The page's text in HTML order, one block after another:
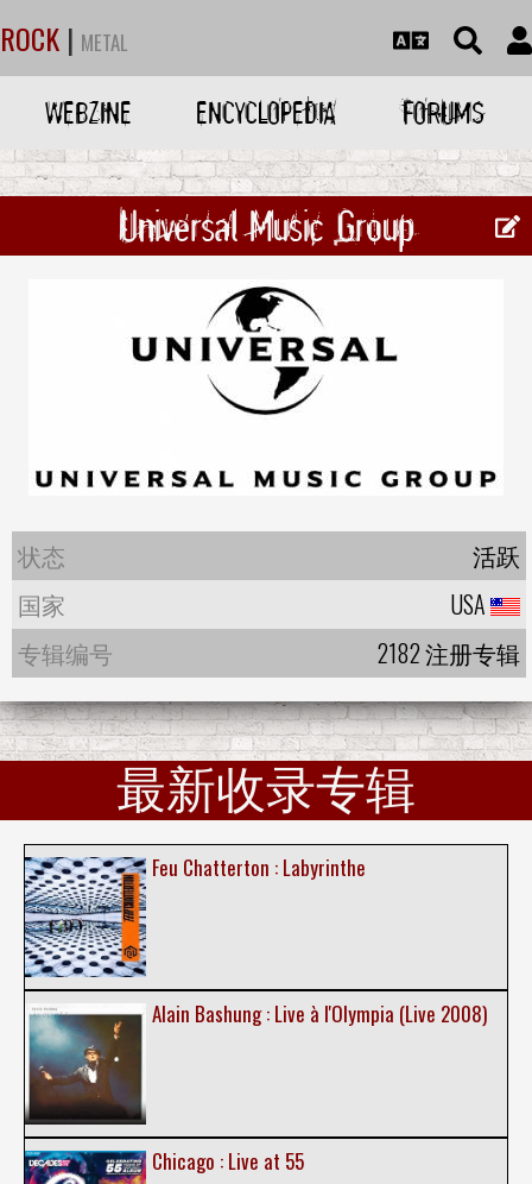
ROCK | METAL
WEBZINE ENCYCLOPEDIA FORUMS
Universal Music Group
状态
活跃
国家
USA
专辑编号
2182 注册专辑
最新收录专辑
Feu Chatterton : Labyrinthe
Alain Bashung : Live à l'Olympia (Live 2008)
Chicago : Live at 55